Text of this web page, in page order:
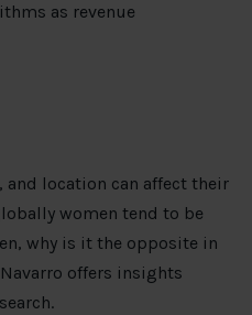
as revenue
and location can affect their
women tend to be
why is it the opposite in
Navarro offers insights